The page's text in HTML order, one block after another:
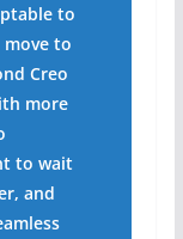
to
to
Creo
more
to wait
and